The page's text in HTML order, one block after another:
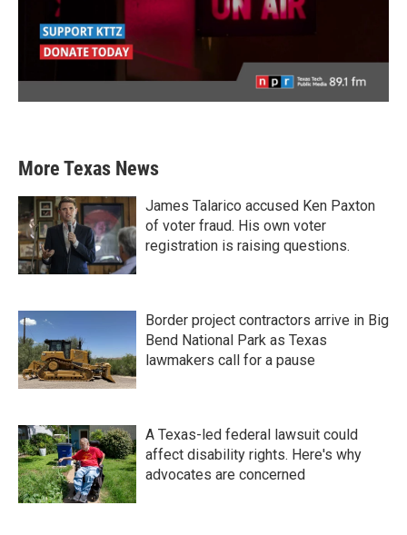
More Texas News
James Talarico accused Ken Paxton
of voter fraud. His own voter
registration is raising questions.
Border project contractors arrive in Big
Bend National Park as Texas
lawmakers call for a pause
A Texas-led federal lawsuit could
affect disability rights. Here's why
advocates are concerned